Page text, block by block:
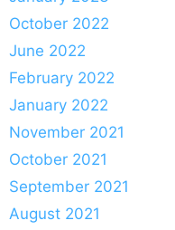
October 2022
June 2022
February 2022
January 2022
November 2021
October 2021
September 2021
August 2021